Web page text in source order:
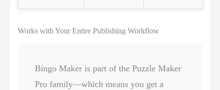
Works with Your Entire Publishing Workflow
Bingo Maker is part of the Puzzle Maker
Pro family—which means you get a